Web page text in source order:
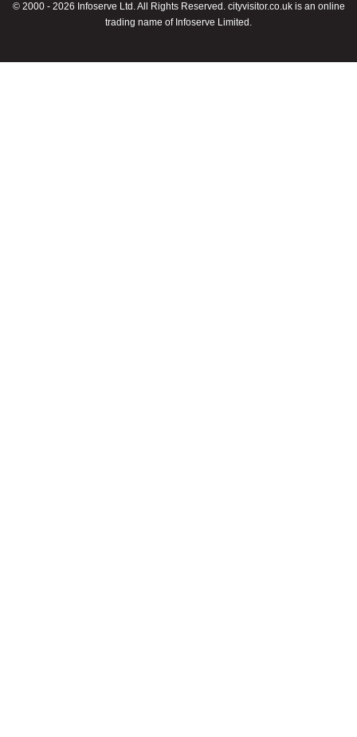
© 2000 - 2026 Infoserve Ltd. All Rights Reserved. cityvisitor.co.uk is an online
trading name of Infoserve Limited.